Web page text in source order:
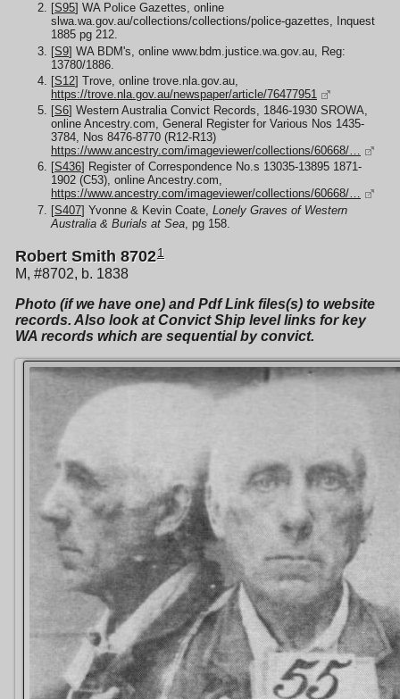
[S95] WA Police Gazettes, online
slwa.wa.gov.au/collections/collections/police-gazettes, Inquest
1885 pg 212.
[S9] WA BDM's, online www.bdm.justice.wa.gov.au, Reg:
13780/1886.
[S12] Trove, online trove.nla.gov.au,
https://trove.nla.gov.au/newspaper/article/76477951
[S6] Western Australia Convict Records, 1846-1930 SROWA,
online Ancestry.com, General Register for Various Nos 1435-
3784, Nos 8476-8770 (R12-R13)
https://www.ancestry.com/imageviewer/collections/60668/…
[S436] Register of Correspondence No.s 13035-13895 1871-
1902 (C53), online Ancestry.com,
https://www.ancestry.com/imageviewer/collections/60668/…
[S407] Yvonne & Kevin Coate, Lonely Graves of Western
Australia & Burials at Sea , pg 158.
Robert Smith 87021
M, #8702, b. 1838
Photo (if we have one) and Pdf Link files(s) to website
records. Also look at Convict Ship level links for key
WA records which are sequential by convict.